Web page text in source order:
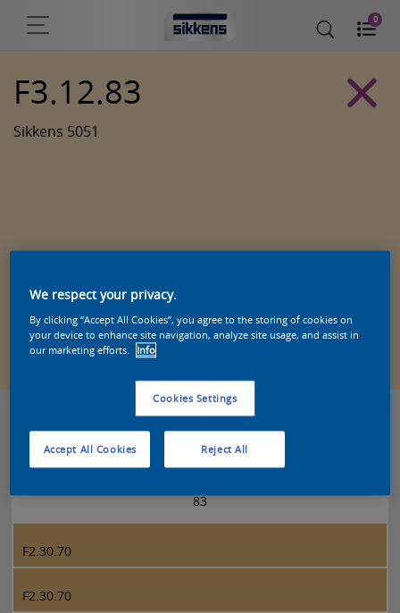
0
F3.12.83
Sikkens 5051
Zoek een product in deze kleur
Sikkens 5051 page 83
83
F2.30.70
F2.30.70
We respect your privacy.
By clicking “Accept All Cookies”, you agree to the storing of cookies on
your device to enhance site navigation, analyze site usage, and assist in
our marketing efforts.
Info
Cookies Settings
Reject All
Accept All Cookies